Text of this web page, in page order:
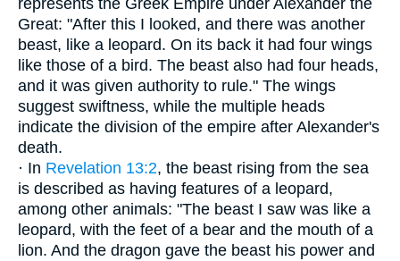
represents the Greek Empire under Alexander the
Great: "After this I looked, and there was another
beast, like a leopard. On its back it had four wings
like those of a bird. The beast also had four heads,
and it was given authority to rule." The wings
suggest swiftness, while the multiple heads
indicate the division of the empire after Alexander's
death.
· In Revelation 13:2, the beast rising from the sea
is described as having features of a leopard,
among other animals: "The beast I saw was like a
leopard, with the feet of a bear and the mouth of a
lion. And the dragon gave the beast his power and